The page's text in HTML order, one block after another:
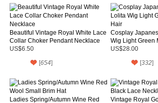
Beautiful Vintage Royal White Lace
Collar Choker Pendant Necklace
US$6.50
[654]
Cosplay
Wig Light Green
US$28.00
[332]
Ladies Spring/Autumn Wine Red
Vintage Royal